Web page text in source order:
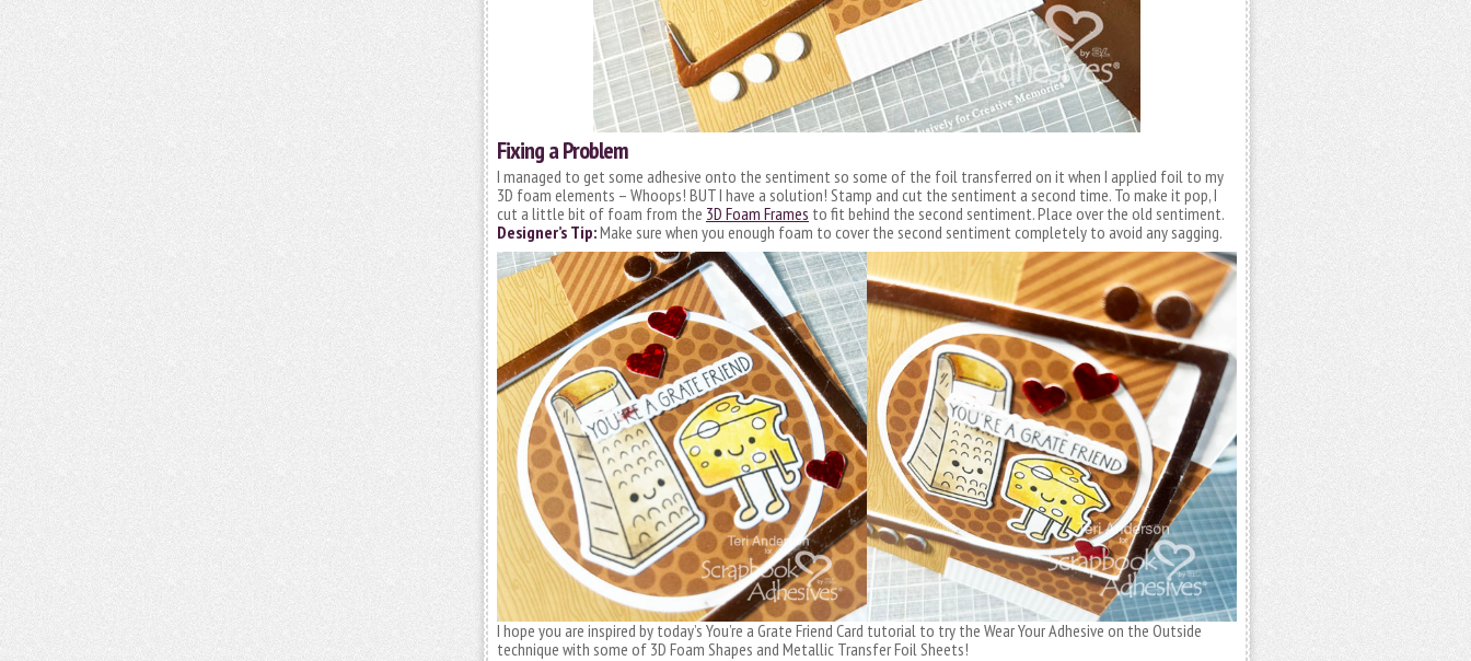
Fixing a Problem
I managed to get some adhesive onto the sentiment so some of the foil transferred on it when I applied foil to my
3D foam elements – Whoops! BUT I have a solution! Stamp and cut the sentiment a second time. To make it pop, I
cut a little bit of foam from the 3D Foam Frames to fit behind the second sentiment. Place over the old sentiment.
Designer’s Tip:Make sure when you enough foam to cover the second sentiment completely to avoid any sagging.
I hope you are inspired by today’s You’re a Grate Friend Card tutorial to try the Wear Your Adhesive on the Outside
technique with some of 3D Foam Shapes and Metallic Transfer Foil Sheets!